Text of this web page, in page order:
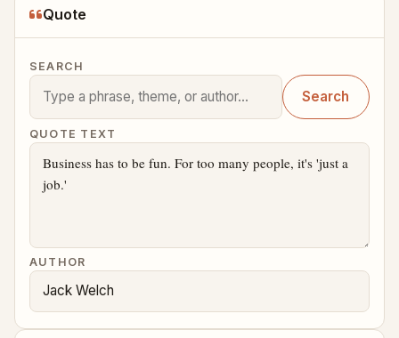
Quote
SEARCH
Search
QUOTE TEXT
AUTHOR